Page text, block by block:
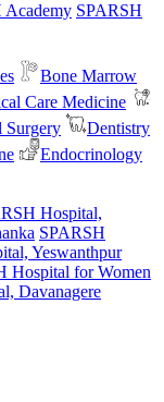
Academy SPARSH
Bone Marrow
Care Medicine
Surgery
Dentistry
Endocrinology
Hospital,
SPARSH
Yeswanthpur
Hospital for Women
Davanagere